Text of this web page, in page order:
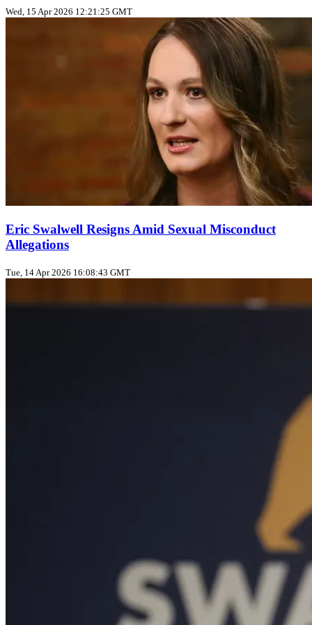
Wed, 15 Apr 2026 12:21:25 GMT
Eric Swalwell Resigns Amid Sexual Misconduct
Allegations
Tue, 14 Apr 2026 16:08:43 GMT